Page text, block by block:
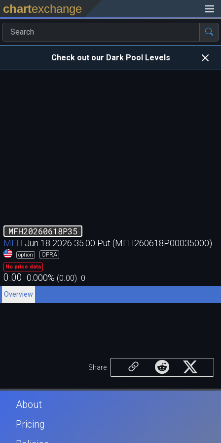
chartexchange
Check out our Dark Pool Levels
MFH20260618P35
MFH Jun 18 2026 35.00 Put (MFH260618P00035000)
option OPRA
No price data
0.00 0.000% (0.00) 0
Overview
Share
About
Pricing